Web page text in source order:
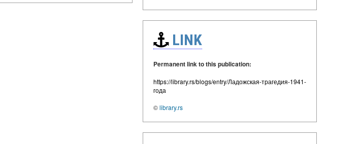
LINK
Permanent link to this publication:
https://library.rs/blogs/entry/Ладожская-трагедия-1941-
года
©library.rs